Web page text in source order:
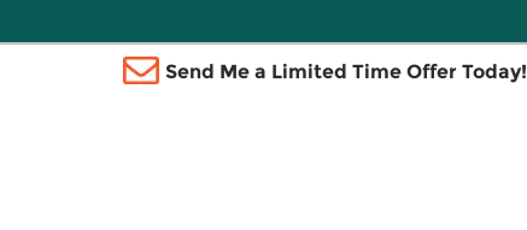
Send Me a Limited Time Offer Today!